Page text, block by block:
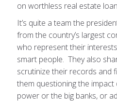
on worthless real estate
It’s quite a team the
from the country’s largest
who represent their
smart people. They also
scrutinize their records and
them questioning the
power or the big banks, or